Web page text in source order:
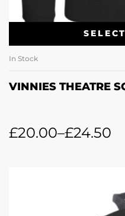
In Stock
VINNIES THEATRE
£20.00–£24.50